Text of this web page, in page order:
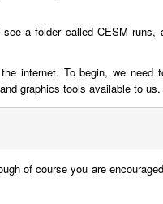
a folder called CESM
internet. To begin, we need
graphics tools available to
of course you are